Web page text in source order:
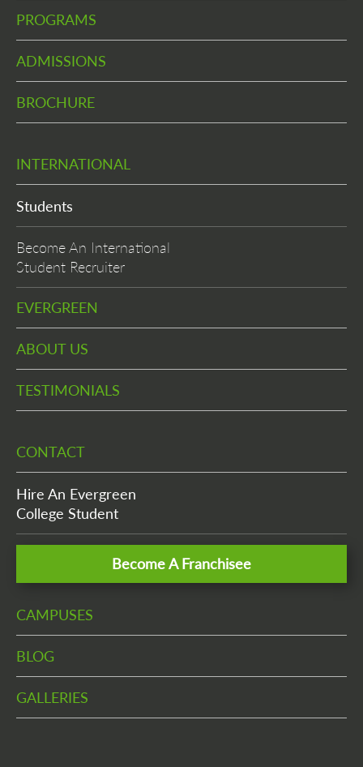
PROGRAMS
ADMISSIONS
BROCHURE
INTERNATIONAL
Students
Become An International
Student Recruiter
EVERGREEN
ABOUT US
TESTIMONIALS
CONTACT
Hire An Evergreen
College Student
Become A Franchisee
CAMPUSES
BLOG
GALLERIES